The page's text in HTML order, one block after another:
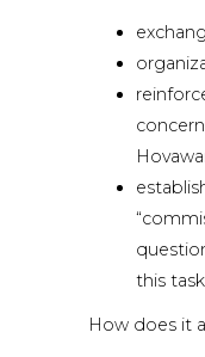
this
How does it